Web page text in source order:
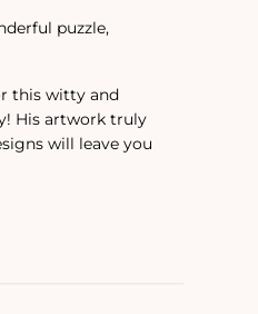
puzzle,
this witty and
His artwork truly
will leave you